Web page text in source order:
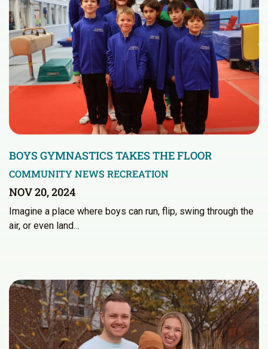
BOYS GYMNASTICS TAKES THE FLOOR
COMMUNITY NEWS RECREATION
NOV 20, 2024
Imagine a place where boys can run, flip, swing through the
air, or even land…